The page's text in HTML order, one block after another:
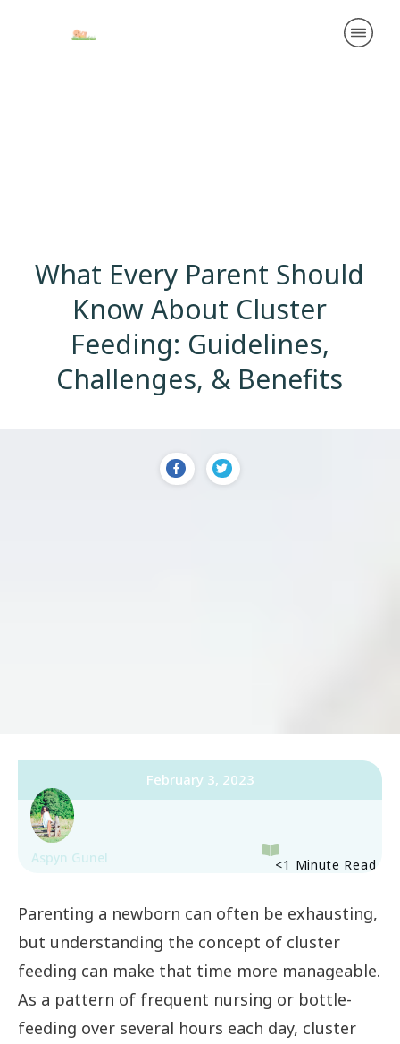
What Every Parent Should
Know About Cluster
Feeding: Guidelines,
Challenges, & Benefits
February 3, 2023
Aspyn Gunel <1 Minute Read
Parenting a newborn can often be exhausting,
but understanding the concept of cluster
feeding can make that time more manageable.
As a pattern of frequent nursing or bottle-
feeding over several hours each day, cluster